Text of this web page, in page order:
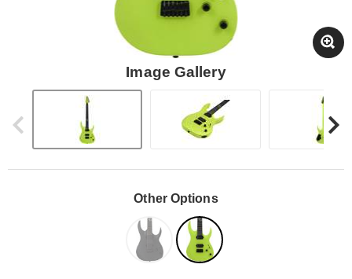
Image Gallery
Other Options